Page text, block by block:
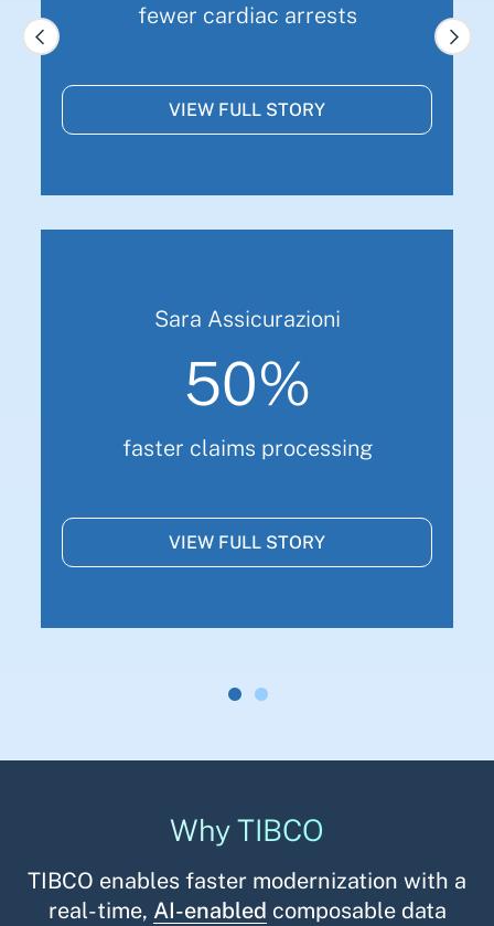
fewer cardiac arrests
VIEW FULL STORY
Sara Assicurazioni
50%
faster claims processing
VIEW FULL STORY
Why TIBCO
TIBCO enables faster modernization with a
real-time, AI-enabled composable data